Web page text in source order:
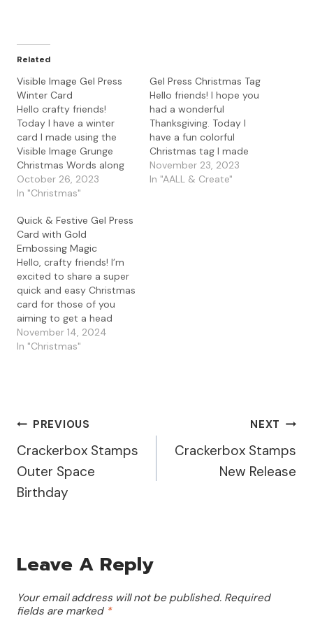
Related
Visible Image Gel Press
Winter Card
Hello crafty friends!
Today I have a winter
card I made using the
Visible Image Grunge
Christmas Words along
with the Grunge
Christmas Tree. I started
and heat embossed the
Grunge Christmas Words
with WOW! Silver Snow
embossing powder. I
then stamped the
Visible…
October 26, 2023
In "Christmas"
Gel Press Christmas Tag
Hello friends! I hope you
had a wonderful
Thanksgiving. Today I
have a fun colorful
Christmas tag I made
using some gel press
prints along with the
November 23, 2023
In "AALL & Create"
Quick & Festive Gel Press
Card with Gold
Embossing Magic
Hello, crafty friends! I’m
excited to share a super
quick and easy Christmas
card for those of you
aiming to get a head
start on your holiday
crafting. Today, I used a
November 14, 2024
In "Christmas"
Post
Navigation
PREVIOUS
Crackerbox Stamps
Outer Space
Birthday
NEXT
Crackerbox Stamps
New Release
Leave A Reply
Your email address will not be published. Required
fields are marked *